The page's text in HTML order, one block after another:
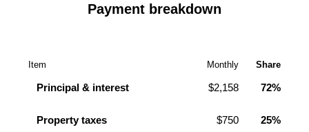
Payment breakdown
Item Monthly Share
Principal & interest $2,158 72%
Property taxes $750 25%